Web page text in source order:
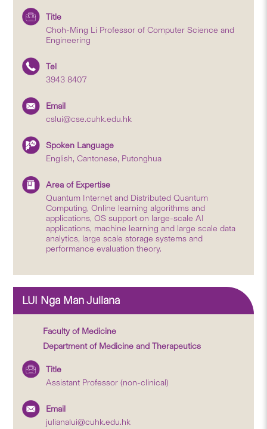
Title
Choh-Ming Li Professor of Computer Science and
Engineering
Tel
3943 8407
Email
cslui@cse.cuhk.edu.hk
Spoken Language
English, Cantonese, Putonghua
Area of Expertise
Quantum Internet and Distributed Quantum
Computing, Online learning algorithms and
applications, OS support on large-scale AI
applications, machine learning and large scale data
analytics, large scale storage systems and
performance evaluation theory.
LUI Nga Man Juliana
Faculty of Medicine
Department of Medicine and Therapeutics
Title
Assistant Professor (non-clinical)
Email
julianalui@cuhk.edu.hk